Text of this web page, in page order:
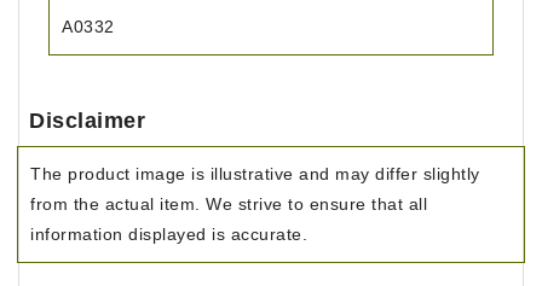
A0332
Disclaimer
The product image is illustrative and may differ slightly
from the actual item. We strive to ensure that all
information displayed is accurate.